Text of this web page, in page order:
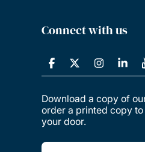
Connect with us
Download a copy of
order a printed copy
your door.